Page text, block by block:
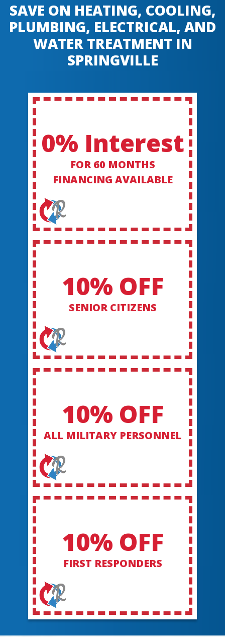
SAVE ON HEATING, COOLING,
PLUMBING, ELECTRICAL, AND
WATER TREATMENT IN
SPRINGVILLE
0% Interest
FOR 60 MONTHS
FINANCING AVAILABLE
10% OFF
SENIOR CITIZENS
10% OFF
ALL MILITARY PERSONNEL
10% OFF
FIRST RESPONDERS